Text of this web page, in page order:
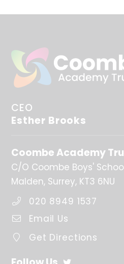
CEO
Esther Brooks
Coombe Academy
C/O Coombe Boys'
Malden Surrey KT3 6NU
020 8949 1537
Email Us
Get Directions